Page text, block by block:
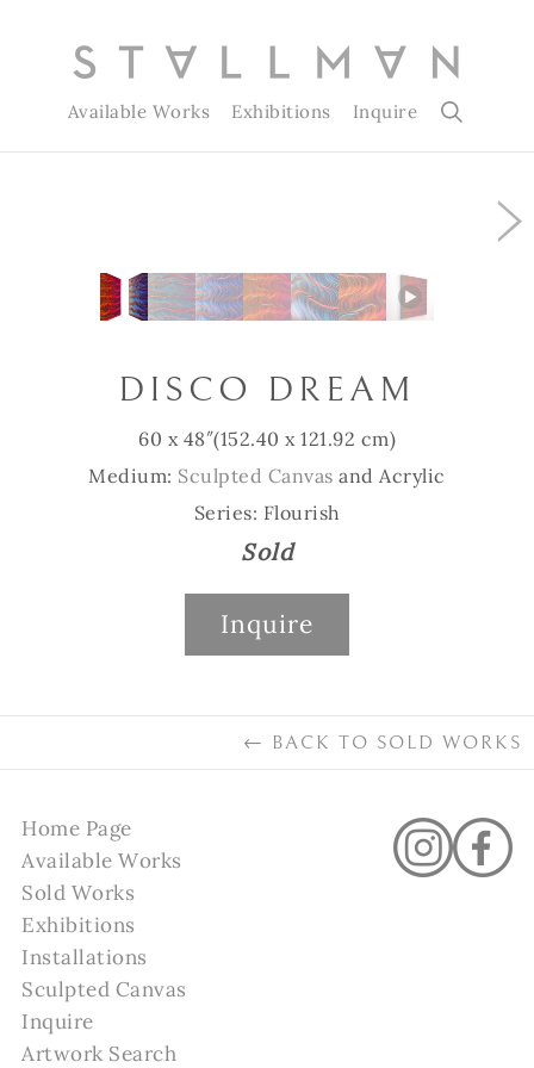
Available Works Exhibitions Inquire
DISCO DREAM
60 x 48″(152.40 x 121.92 cm)
Medium: Sculpted Canvas and Acrylic
Series: Flourish
Sold
Inquire
← BACK TO SOLD WORKS
Home Page
Available Works
Sold Works
Exhibitions
Installations
Sculpted Canvas
Inquire
Artwork Search